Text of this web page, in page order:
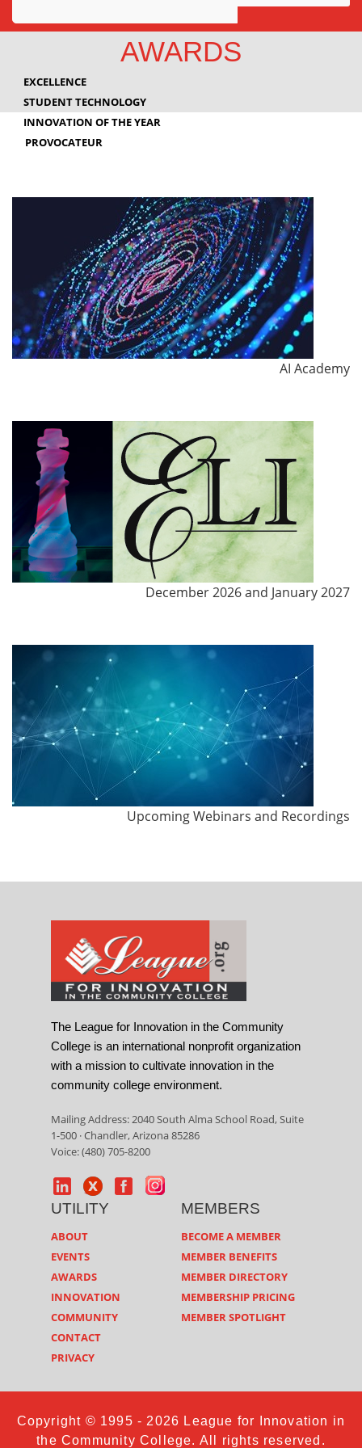
Awards
Innovation
AWARDS
EXCELLENCE
STUDENT TECHNOLOGY
INNOVATION OF THE YEAR
PROVOCATEUR
AI Academy
December 2026 and January 2027
Upcoming Webinars and Recordings
The League for Innovation in the Community
College is an international nonprofit organization
with a mission to cultivate innovation in the
community college environment.
Mailing Address: 2040 South Alma School Road, Suite
1-500 · Chandler, Arizona 85286
Voice: (480) 705-8200
UTILITY
ABOUT
EVENTS
AWARDS
INNOVATION
COMMUNITY
CONTACT
PRIVACY
MEMBERS
BECOME A MEMBER
MEMBER BENEFITS
MEMBER DIRECTORY
MEMBERSHIP PRICING
MEMBER SPOTLIGHT
Copyright © 1995 - 2026 League for Innovation in
the Community College. All rights reserved.